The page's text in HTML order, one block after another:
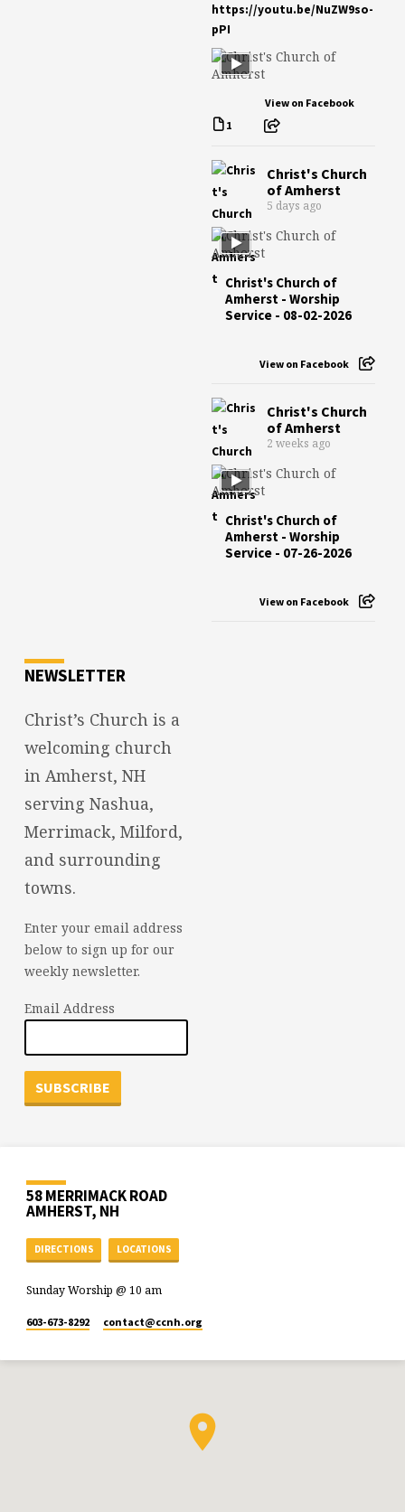
https://youtu.be/NuZW9so-
pPI
1
View on Facebook
Christ's Church
of Amherst
5 days ago
Christ's Church of
Amherst - Worship
Service - 08-02-2026
View on Facebook
Christ's Church
of Amherst
2 weeks ago
Christ's Church of
Amherst - Worship
Service - 07-26-2026
View on Facebook
NEWSLETTER
Christ’s Church is a
welcoming church
in Amherst, NH
serving Nashua,
Merrimack, Milford,
and surrounding
towns.
Enter your email address
below to sign up for our
weekly newsletter.
Email Address
58 MERRIMACK ROAD
AMHERST, NH
DIRECTIONS LOCATIONS
Sunday Worship @ 10 am
603-673-8292 contact​@ccnh.org